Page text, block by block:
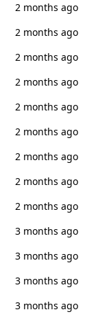
2 months ago
2 months ago
2 months ago
2 months ago
2 months ago
2 months ago
2 months ago
2 months ago
2 months ago
3 months ago
3 months ago
3 months ago
3 months ago